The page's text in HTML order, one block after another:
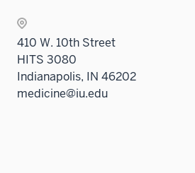
410 W. 10th Street
HITS 3080
Indianapolis, IN 46202
medicine@iu.edu